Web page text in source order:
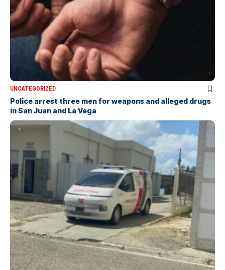
UNCATEGORIZED
Police arrest three men for weapons and alleged drugs
in San Juan and La Vega